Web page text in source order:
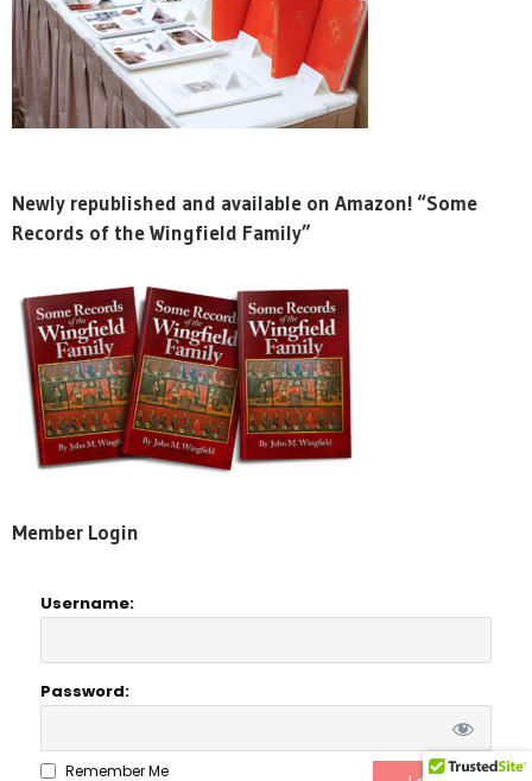
Newly republished and available on Amazon! “Some
Records of the Wingfield Family”
Member Login
Username:
Password:
Remember Me